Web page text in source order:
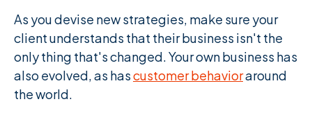
As you devise new strategies, make sure your
client understands that their business isn't the
only thing that's changed. Your own business has
also evolved, as hascustomer behavioraround
the world.